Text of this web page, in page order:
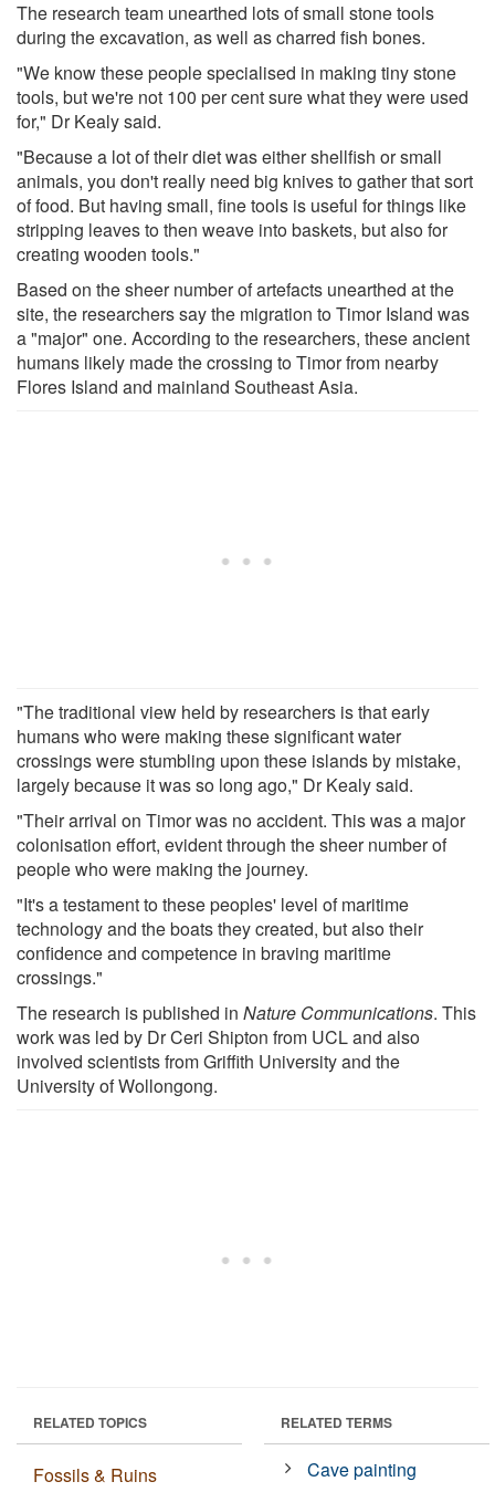
The research team unearthed lots of small stone tools
during the excavation, as well as charred fish bones.
"We know these people specialised in making tiny stone
tools, but we're not 100 per cent sure what they were used
for," Dr Kealy said.
"Because a lot of their diet was either shellfish or small
animals, you don't really need big knives to gather that sort
of food. But having small, fine tools is useful for things like
stripping leaves to then weave into baskets, but also for
creating wooden tools."
Based on the sheer number of artefacts unearthed at the
site, the researchers say the migration to Timor Island was
a "major" one. According to the researchers, these ancient
humans likely made the crossing to Timor from nearby
Flores Island and mainland Southeast Asia.
"The traditional view held by researchers is that early
humans who were making these significant water
crossings were stumbling upon these islands by mistake,
largely because it was so long ago," Dr Kealy said.
"Their arrival on Timor was no accident. This was a major
colonisation effort, evident through the sheer number of
people who were making the journey.
"It's a testament to these peoples' level of maritime
technology and the boats they created, but also their
confidence and competence in braving maritime
crossings."
The research is published in Nature Communications. This
work was led by Dr Ceri Shipton from UCL and also
involved scientists from Griffith University and the
University of Wollongong.
RELATED TOPICS
Fossils & Ruins
RELATED TERMS
Cave painting